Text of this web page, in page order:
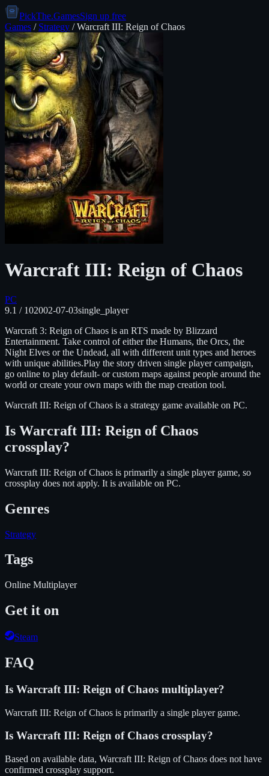
PickThe.GamesSign up free
Games / Strategy /Warcraft III: Reign of Chaos
Warcraft III: Reign of Chaos
PC
9.1 / 102002-07-03single_player
Warcraft 3: Reign of Chaos is an RTS made by Blizzard
Entertainment. Take control of either the Humans, the Orcs, the
Night Elves or the Undead, all with different unit types and heroes
with unique abilities.Play the story driven single player campaign,
go online to play default- or custom maps against people around the
world or create your own maps with the map creation tool.
Warcraft III: Reign of Chaos is a strategy game available on PC.
Is Warcraft III: Reign of Chaos
crossplay?
Warcraft III: Reign of Chaos is primarily a single player game, so
crossplay does not apply. It is available on PC.
Genres
Strategy
Tags
Online Multiplayer
Get it on
Steam
FAQ
Is Warcraft III: Reign of Chaos multiplayer?
Warcraft III: Reign of Chaos is primarily a single player game.
Is Warcraft III: Reign of Chaos crossplay?
Based on available data, Warcraft III: Reign of Chaos does not have
confirmed crossplay support.